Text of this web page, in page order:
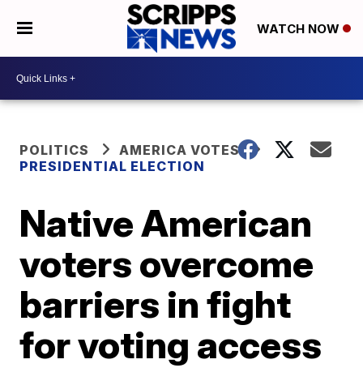
WATCH NOW
POLITICS
AMERICA VOTES
PRESIDENTIAL ELECTION
Native American
voters overcome
barriers in fight
for voting access